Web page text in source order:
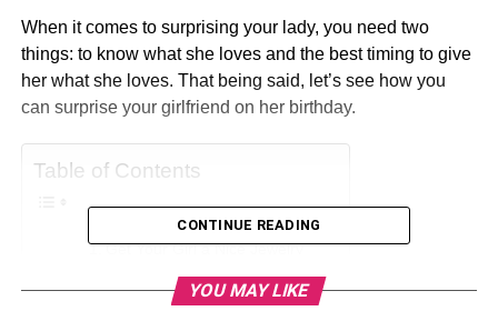
When it comes to surprising your lady, you need two
things: to know what she loves and the best timing to give
her what she loves. That being said, let’s see how you
can surprise your girlfriend on her birthday.
Table of Contents
Get Your Girl a Nice Jewelry
Don’t Forget A Handmade Card
CONTINUE READING
YOU MAY LIKE